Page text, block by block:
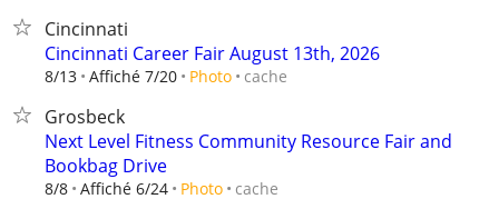
Cincinnati
Cincinnati Career Fair August 13th, 2026
8/13 Affiché 7/20 Photo cache
Grosbeck
Next Level Fitness Community Resource Fair and
Bookbag Drive
8/8 Affiché 6/24 Photo cache